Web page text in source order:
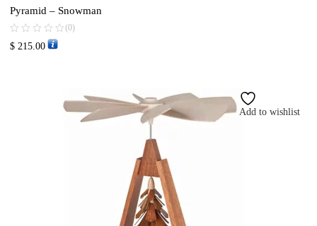
Pyramid – Snowman
(0)
$ 215.00
Add to wishlist